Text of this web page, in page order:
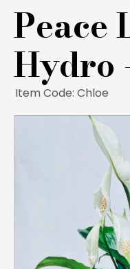
Peace
Hydro
Item Code: Chloe